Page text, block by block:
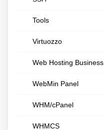
Tools
Virtuozzo
Web Hosting Business
WebMin Panel
WHM/cPanel
WHMCS